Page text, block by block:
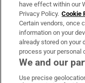
OUR PARTNERS:
have effect within our
Privacy Policy. Cookie
Certain vendors, once
information on your
already stored on your
process your personal
We and our
Use precise